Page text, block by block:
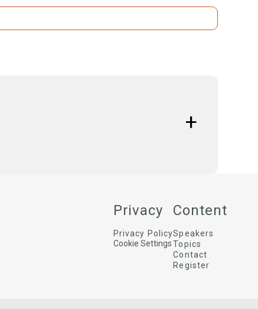
Privacy
Privacy Policy
Cookie Settings
Content
Speakers
Topics
Contact
Register